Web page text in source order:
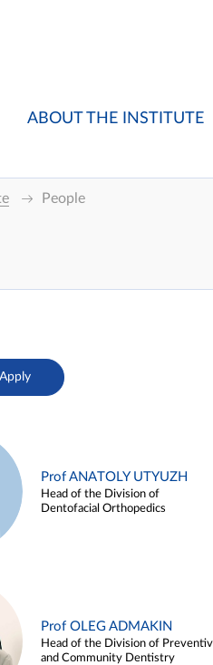
ABOUT THE INSTITUTE
People
Prof ANATOLY UTYUZH
Head of the Division of
Dentofacial Orthopedics
Prof OLEG ADMAKIN
Head of the Division of
and Community Dentistry